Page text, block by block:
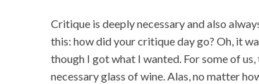
Critique is deeply necessary and also
this: how did your critique day go? Oh, it
though I got what I wanted. For some of
necessary glass of wine. Alas, no matter